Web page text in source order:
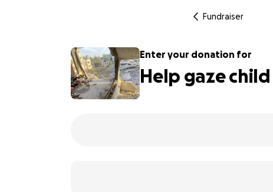
Fundraiser
Enter your donation for
Help gaze child